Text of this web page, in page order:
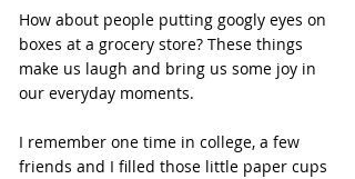
How about people putting googly eyes on
boxes at a grocery store? These things
make us laugh and bring us some joy in
our everyday moments.
I remember one time in college, a few
friends and I filled those little paper cups